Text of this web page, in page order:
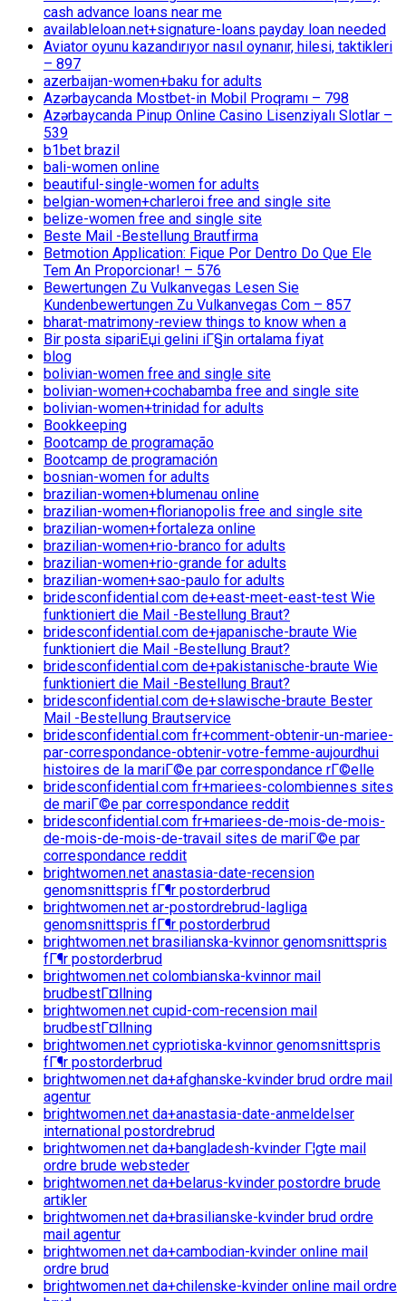
cash advance loans near me
availableloan.net+signature-loans payday loan needed
Aviator oyunu kazandırıyor nasıl oynanır, hilesi, taktikleri
– 897
azerbaijan-women+baku for adults
Azərbaycanda Mostbet-in Mobil Proqramı – 798
Azərbaycanda Pinup Online Casino Lisenziyalı Slotlar –
539
b1bet brazil
bali-women online
beautiful-single-women for adults
belgian-women+charleroi free and single site
belize-women free and single site
Beste Mail -Bestellung Brautfirma
Betmotion Application: Fique Por Dentro Do Que Ele
Tem An Proporcionar! – 576
Bewertungen Zu Vulkanvegas Lesen Sie
Kundenbewertungen Zu Vulkanvegas Com – 857
bharat-matrimony-review things to know when a
Bir posta sipariЕџi gelini iГ§in ortalama fiyat
blog
bolivian-women free and single site
bolivian-women+cochabamba free and single site
bolivian-women+trinidad for adults
Bookkeeping
Bootcamp de programação
Bootcamp de programación
bosnian-women for adults
brazilian-women+blumenau online
brazilian-women+florianopolis free and single site
brazilian-women+fortaleza online
brazilian-women+rio-branco for adults
brazilian-women+rio-grande for adults
brazilian-women+sao-paulo for adults
bridesconfidential.com de+east-meet-east-test Wie
funktioniert die Mail -Bestellung Braut?
bridesconfidential.com de+japanische-braute Wie
funktioniert die Mail -Bestellung Braut?
bridesconfidential.com de+pakistanische-braute Wie
funktioniert die Mail -Bestellung Braut?
bridesconfidential.com de+slawische-braute Bester
Mail -Bestellung Brautservice
bridesconfidential.com fr+comment-obtenir-un-mariee-
par-correspondance-obtenir-votre-femme-aujourdhui
histoires de la mariГ©e par correspondance rГ©elle
bridesconfidential.com fr+mariees-colombiennes sites
de mariГ©e par correspondance reddit
bridesconfidential.com fr+mariees-de-mois-de-mois-
de-mois-de-mois-de-travail sites de mariГ©e par
correspondance reddit
brightwomen.net anastasia-date-recension
genomsnittspris fГ¶r postorderbrud
brightwomen.net ar-postordrebrud-lagliga
genomsnittspris fГ¶r postorderbrud
brightwomen.net brasilianska-kvinnor genomsnittspris
fГ¶r postorderbrud
brightwomen.net colombianska-kvinnor mail
brudbestГ¤llning
brightwomen.net cupid-com-recension mail
brudbestГ¤llning
brightwomen.net cypriotiska-kvinnor genomsnittspris
fГ¶r postorderbrud
brightwomen.net da+afghanske-kvinder brud ordre mail
agentur
brightwomen.net da+anastasia-date-anmeldelser
international postordrebrud
brightwomen.net da+bangladesh-kvinder Г¦gte mail
ordre brude websteder
brightwomen.net da+belarus-kvinder postordre brude
artikler
brightwomen.net da+brasilianske-kvinder brud ordre
mail agentur
brightwomen.net da+cambodian-kvinder online mail
ordre brud
brightwomen.net da+chilenske-kvinder online mail ordre